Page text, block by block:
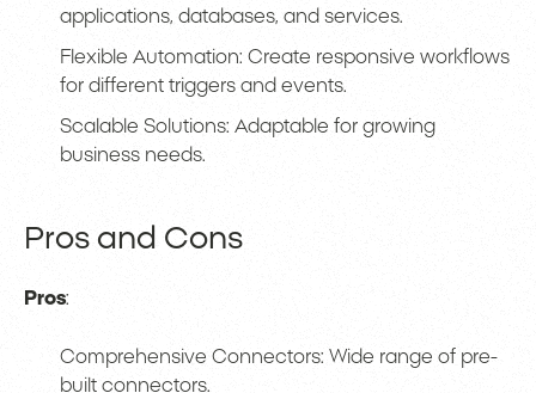
applications, databases, and services.
Flexible Automation: Create responsive workflows
for different triggers and events.
Scalable Solutions: Adaptable for growing
business needs.
Pros and Cons
Pros:
Comprehensive Connectors: Wide range of pre-
built connectors.